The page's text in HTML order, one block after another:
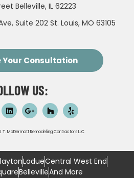
Belleville, IL 62223
Suite 202 St. Louis, MO 63105
Your Consultation
US:
McDermott Remodeling Contractors LLC
LadueCentral West End
BellevilleAnd More